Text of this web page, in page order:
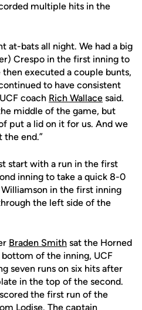
multiple hits in the
at-bats all night. We had a big
Crespo in the first inning to
executed a couple bunts,
to have consistent
coach Rich Wallace said.
middle of the game, but
put a lid on it for us. And we
end.”
start with a run in the first
inning to take a quick 8-0
in the first inning
the left side of the
Braden Smith sat the Horned
of the inning, UCF
seven runs on six hits after
in the top of the second.
the first run of the
Lodise. The captain